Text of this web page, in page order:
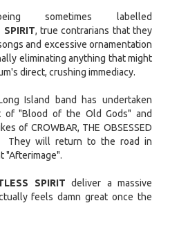
sometimes labelled
SPIRIT, true contrarians that they
and excessive ornamentation
eliminating anything that might
direct, crushing immediacy.
Island band has undertaken
of "Blood of the Old Gods" and
of CROWBAR, THE OBSESSED
They will return to the road in
"Afterimage".
SPIRIT deliver a massive
feels damn great once the